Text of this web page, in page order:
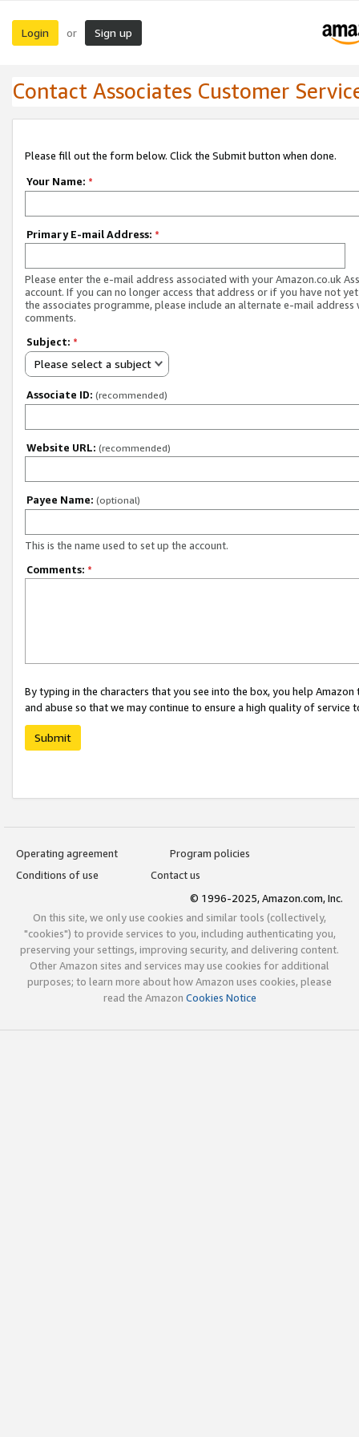
Login or Sign up
Contact Associates Customer
Please fill out the form below. Click the Submit button when done.
Your Name: *
Primary E-mail Address: *
Please enter the e-mail address associated with your Amazon.co.uk
account. If you can no longer access that address or if you have not
the associates programme, please include an alternate e-mail address
comments.
Subject: *
Please select a subject
Associate ID: (recommended)
Website URL: (recommended)
Payee Name: (optional)
This is the name used to set up the account.
Comments: *
By typing in the characters that you see into the box, you help
and abuse so that we may continue to ensure a high quality of service
Submit
Operating agreement
Program policies
Conditions of use
Contact us
© 1996-2025, Amazon.com, Inc.
On this site, we only use cookies and similar tools (collectively,
"cookies") to provide services to you, including authenticating you,
preserving your settings, improving security, and delivering content.
Other Amazon sites and services may use cookies for additional
purposes; to learn more about how Amazon uses cookies, please
read the Amazon Cookies Notice